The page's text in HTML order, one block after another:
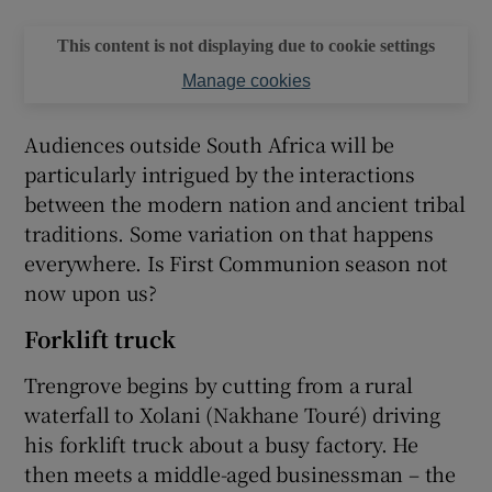
This content is not displaying due to cookie settings
Manage cookies
Audiences outside South Africa will be
particularly intrigued by the interactions
between the modern nation and ancient tribal
traditions. Some variation on that happens
everywhere. Is First Communion season not
now upon us?
Forklift truck
Trengrove begins by cutting from a rural
waterfall to Xolani (Nakhane Touré) driving
his forklift truck about a busy factory. He
then meets a middle-aged businessman – the